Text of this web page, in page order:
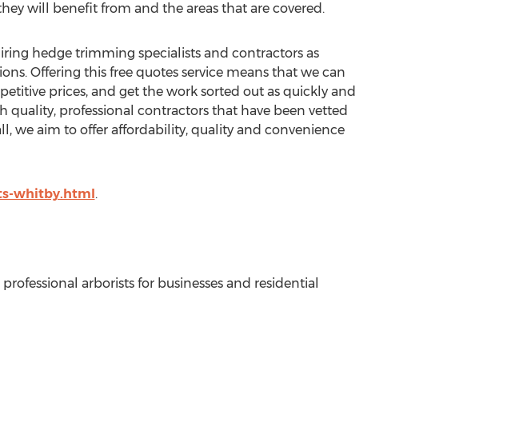
will benefit from and the areas that are covered.
hedge trimming specialists and contractors as
Offering this free quotes service means that we can
prices, and get the work sorted out as quickly and
quality, professional contractors that have been vetted
we aim to offer affordability, quality and convenience
whitby.html.
arborists for businesses and residential